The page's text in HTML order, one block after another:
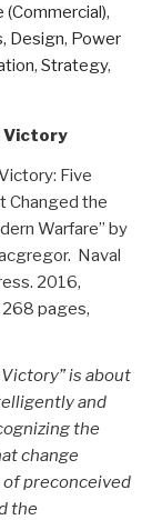
,
Design, Power
, Strategy,
Victory
Five
Changed the
Warfare” by
Naval
2016,
pages,
is about
and
the
change
preconceived
the